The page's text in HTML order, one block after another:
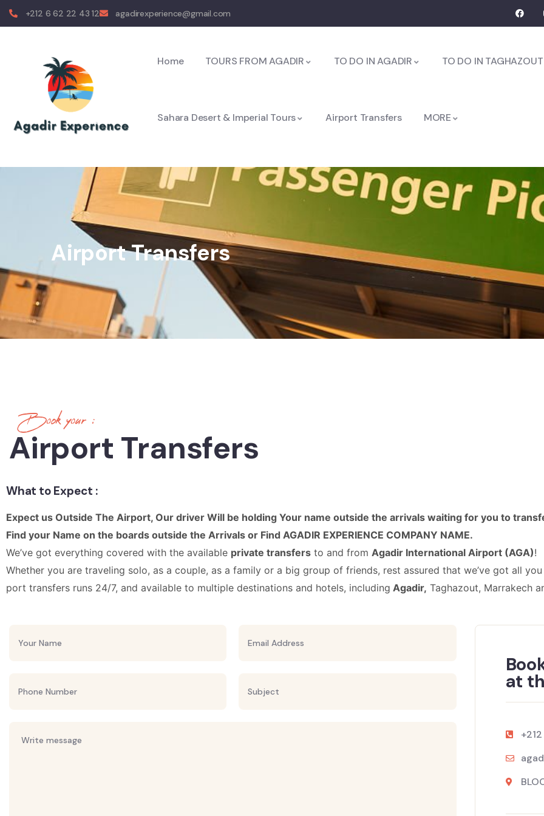
+212 6 62 22 43 12 agadirexperience@gmail.com
Home TOURS FROM AGADIR TO DO IN AGADIR TO DO IN TAGHAZOUT
Sahara Desert & Imperial Tours Airport Transfers MORE
Airport Transfers
Book your :
Airport Transfers
What to Expect :
Expect us Outside The Airport, Our driver Will be holding Your name outside the arrivals waiting for you to
Find your Name on the boards outside the Arrivals or Find AGADIR EXPERIENCE COMPANY NAME.
We’ve got everything covered with the available private transfers to and from Agadir International Airport (AGA)!
Whether you are traveling solo, as a couple, as a family or a big group of friends, rest assured that we’ve got all you
port transfers runs 24/7, and available to multiple destinations and hotels, including Agadir, Taghazout, Marrakech
at